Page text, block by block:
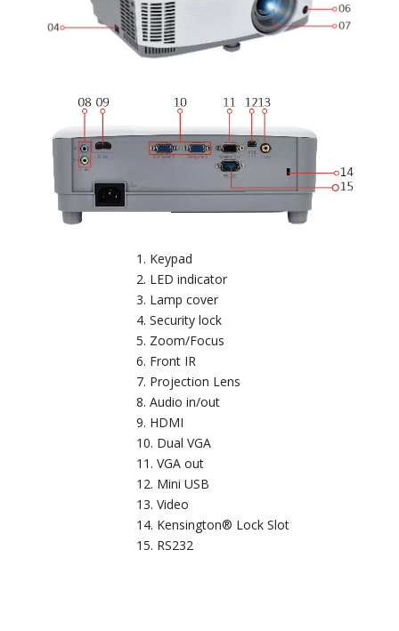
Keypad
LED indicator
Lamp cover
Security lock
Zoom/Focus
Front IR
Projection Lens
Audio in/out
HDMI
Dual VGA
VGA out
Mini USB
Video
Kensington® Lock Slot
RS232